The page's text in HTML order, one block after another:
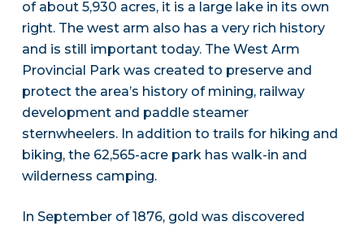
of about 5,930 acres, it is a large lake in its own
right. The west arm also has a very rich history
and is still important today. The West Arm
Provincial Park was created to preserve and
protect the area’s history of mining, railway
development and paddle steamer
sternwheelers. In addition to trails for hiking and
biking, the 62,565-acre park has walk-in and
wilderness camping.
In September of 1876, gold was discovered